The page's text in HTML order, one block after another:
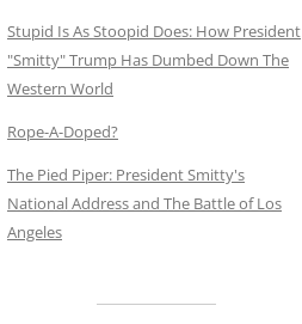
Stupid Is As Stoopid Does: How President
"Smitty" Trump Has Dumbed Down The
Western World
Rope-A-Doped?
The Pied Piper: President Smitty's
National Address and The Battle of Los
Angeles